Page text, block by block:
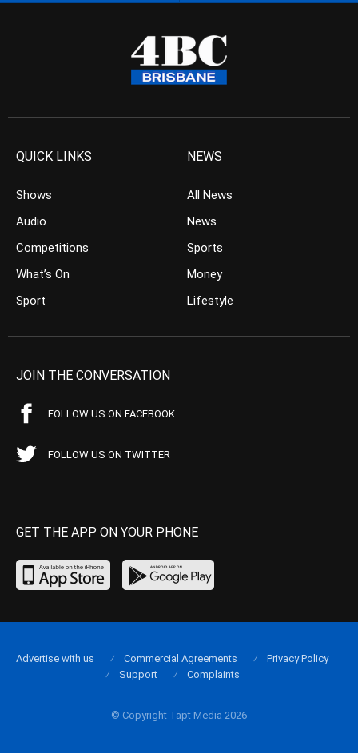
QUICK LINKS
Shows
Audio
Competitions
What’s On
Sport
NEWS
All News
News
Sports
Money
Lifestyle
JOIN THE CONVERSATION
FOLLOW US ON FACEBOOK
FOLLOW US ON TWITTER
GET THE APP ON YOUR PHONE
© Copyright Tapt Media 2026
Advertise with us Commercial Agreements
Privacy Policy
Support
Complaints